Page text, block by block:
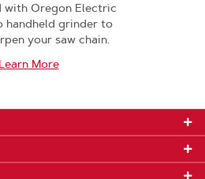
with Oregon Electric
handheld grinder to
your saw chain.
Learn More